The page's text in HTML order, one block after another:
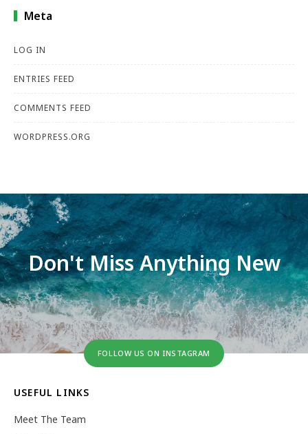
Meta
LOG IN
ENTRIES FEED
COMMENTS FEED
WORDPRESS.ORG
Don't Miss Anything New
FOLLOW US ON INSTAGRAM
USEFUL LINKS
Meet The Team